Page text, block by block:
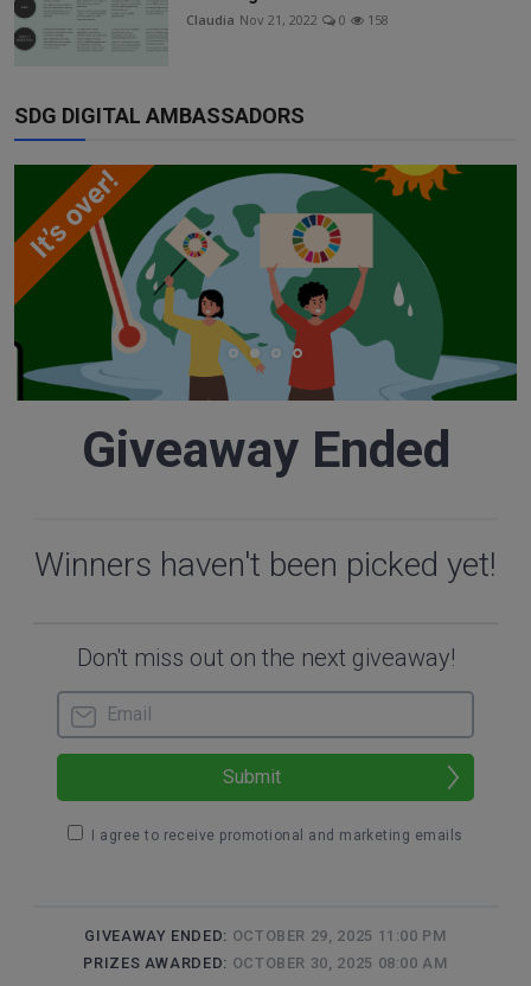
Responsible AI trainingClaudia Nov 21, 2022 0 158
SDG DIGITAL AMBASSADORS